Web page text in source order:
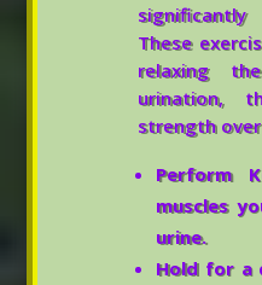
significantly
These
relaxing
urination,
strength
Perform
muscles
urine.
Hold for a